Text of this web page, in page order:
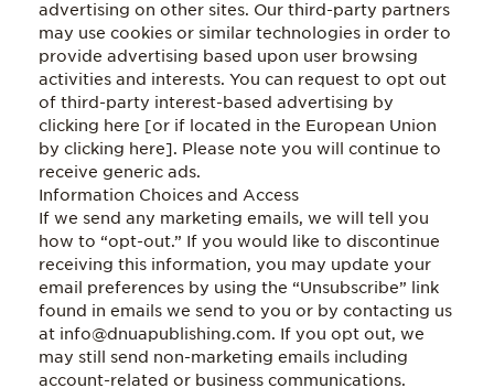
advertising on other sites. Our third-party partners
may use cookies or similar technologies in order to
provide advertising based upon user browsing
activities and interests. You can request to opt out
of third-party interest-based advertising by
clicking here [or if located in the European Union
by clicking here]. Please note you will continue to
receive generic ads.
Information Choices and Access
If we send any marketing emails, we will tell you
how to “opt-out.” If you would like to discontinue
receiving this information, you may update your
email preferences by using the “Unsubscribe” link
found in emails we send to you or by contacting us
at info@dnuapublishing.com. If you opt out, we
may still send non-marketing emails including
account-related or business communications.